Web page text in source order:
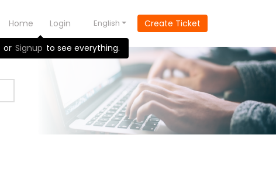
Home English
Login
or Signup to see everything.
Create Ticket